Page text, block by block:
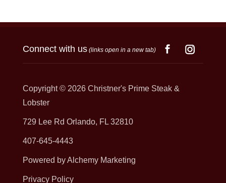
Connect with us(links open in a new tab)
Copyright © 2026 Christner's Prime Steak &
Lobster
729 Lee Rd Orlando, FL 32810
407-645-4443
Powered by Alchemy Marketing
Privacy Policy